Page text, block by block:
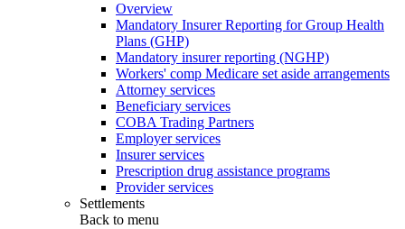
Overview
Mandatory Insurer Reporting for Group Health
Plans (GHP)
Mandatory insurer reporting (NGHP)
Workers' comp Medicare set aside arrangements
Attorney services
Beneficiary services
COBA Trading Partners
Employer services
Insurer services
Prescription drug assistance programs
Provider services
Settlements
Back to menu